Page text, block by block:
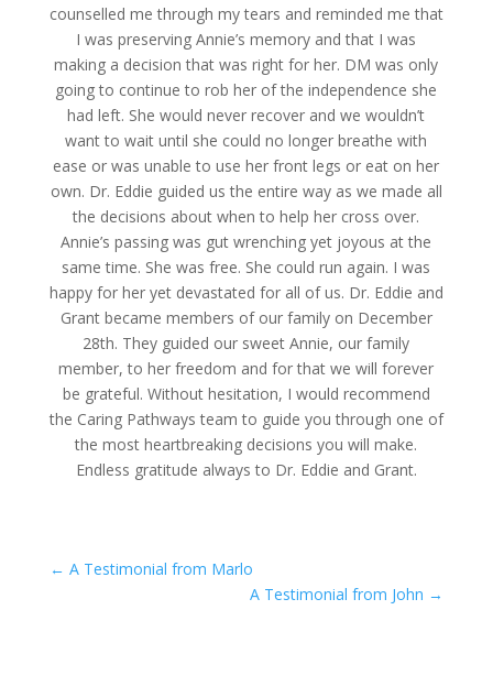
counselled me through my tears and reminded me that
I was preserving Annie’s memory and that I was
making a decision that was right for her. DM was only
going to continue to rob her of the independence she
had left. She would never recover and we wouldn’t
want to wait until she could no longer breathe with
ease or was unable to use her front legs or eat on her
own. Dr. Eddie guided us the entire way as we made all
the decisions about when to help her cross over.
Annie’s passing was gut wrenching yet joyous at the
same time. She was free. She could run again. I was
happy for her yet devastated for all of us. Dr. Eddie and
Grant became members of our family on December
28th. They guided our sweet Annie, our family
member, to her freedom and for that we will forever
be grateful. Without hesitation, I would recommend
the Caring Pathways team to guide you through one of
the most heartbreaking decisions you will make.
Endless gratitude always to Dr. Eddie and Grant.
← A Testimonial from Marlo
A Testimonial from John →